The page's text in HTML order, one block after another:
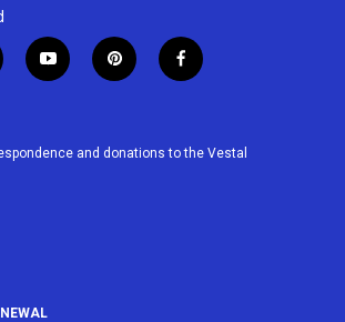
y
o
u
p
i
e
f
a
b
and donations to the Vestal